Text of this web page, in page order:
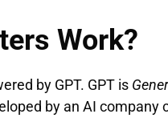
Work?
by GPT. GPT is
by an AI company